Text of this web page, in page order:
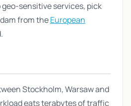
sensitive services, pick
from theEuropean
Stockholm, Warsaw and
eats terabytes of traffic